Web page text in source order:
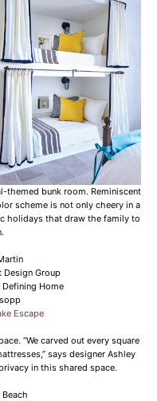
themed bunk room. Reminiscent
scheme is not only cheery in a
holidays that draw the family to
Design Group
Home
Escape
“We carved out every square
says designer Ashley
in this shared space.
Beach